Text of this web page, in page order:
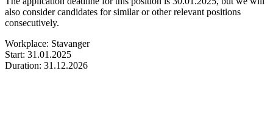
also consider candidates for similar or other relevant positions
consecutively.
Workplace: Stavanger
Start: 31.01.2025
Duration: 31.12.2026